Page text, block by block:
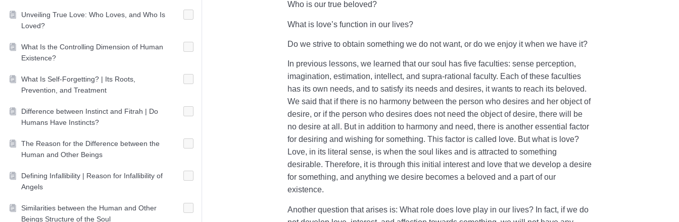
Unveiling True Love: Who Loves, and Who Is
Loved?
What Is the Controlling Dimension of Human
Existence?
What Is Self-Forgetting? | Its Roots,
Prevention, and Treatment
Difference between Instinct and Fitrah | Do
Humans Have Instincts?
The Reason for the Difference between the
Human and Other Beings
Defining Infallibility | Reason for Infallibility of
Angels
Similarities between the Human and Other
Beings Structure of the Soul
Who is our true beloved?
What is love’s function in our lives?
Do we strive to obtain something we do not want, or do we enjoy it when we have it?
In previous lessons, we learned that our soul has five faculties: sense perception,
imagination, estimation, intellect, and supra-rational faculty. Each of these faculties
has its own needs, and to satisfy its needs and desires, it wants to reach its beloved.
We said that if there is no harmony between the person who desires and her object of
desire, or if the person who desires does not need the object of desire, there will be
no desire at all. But in addition to harmony and need, there is another essential factor
for desiring and wishing for something. This factor is called love. But what is love?
Love, in its literal sense, is when the soul likes and is attracted to something
desirable. Therefore, it is through this initial interest and love that we develop a desire
for something, and anything we desire becomes a beloved and a part of our
existence.
Another question that arises is: What role does love play in our lives? In fact, if we do